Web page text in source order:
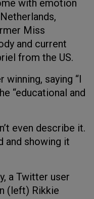
with emotion
Miss
and current
from the US.
saying “I
“educational and
even describe it.
and showing it
a Twitter user
(left) Rikkie